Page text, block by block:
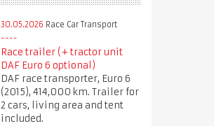
30.05.2026 Race Car Transport
Race trailer (+ tractor unit
DAF Euro 6 optional)
DAF race transporter, Euro 6
(2015), 414,000 km. Trailer for
2 cars, living area and tent
included.